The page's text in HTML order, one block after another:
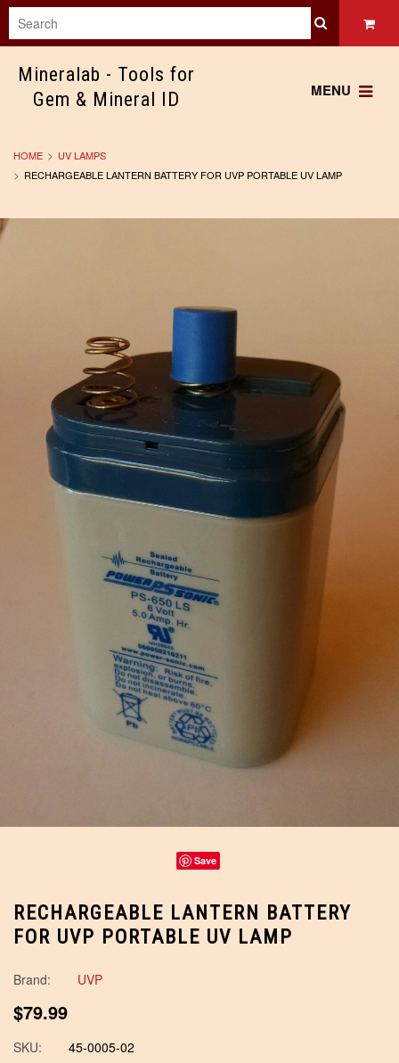
Mineralab - Tools for
Gem & Mineral ID
MENU
HOME
UV LAMPS
RECHARGEABLE LANTERN BATTERY FOR UVP PORTABLE UV LAMP
Save
RECHARGEABLE LANTERN BATTERY
FOR UVP PORTABLE UV LAMP
Brand: UVP
$79.99
SKU:
45-0005-02